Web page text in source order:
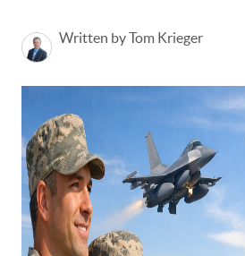
Written by Tom Krieger